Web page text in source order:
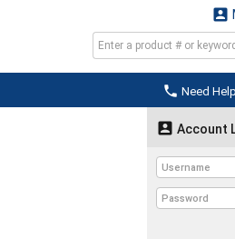

 Need
 Account